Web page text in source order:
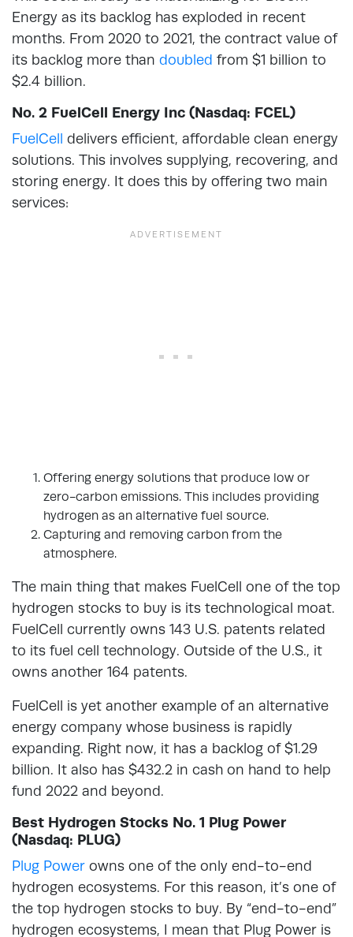
Energy as its backlog has exploded in recent
months. From 2020 to 2021, the contract value of
its backlog more than doubled from $1 billion to
$2.4 billion.
No. 2 FuelCell Energy Inc (Nasdaq: FCEL)
FuelCell delivers efficient, affordable clean energy
solutions. This involves supplying, recovering, and
storing energy. It does this by offering two main
services:
Offering energy solutions that produce low or
zero-carbon emissions. This includes providing
hydrogen as an alternative fuel source.
Capturing and removing carbon from the
atmosphere.
The main thing that makes FuelCell one of the top
hydrogen stocks to buy is its technological moat.
FuelCell currently owns 143 U.S. patents related
to its fuel cell technology. Outside of the U.S., it
owns another 164 patents.
FuelCell is yet another example of an alternative
energy company whose business is rapidly
expanding. Right now, it has a backlog of $1.29
billion. It also has $432.2 in cash on hand to help
fund 2022 and beyond.
Best Hydrogen Stocks No. 1 Plug Power
(Nasdaq: PLUG)
Plug Power owns one of the only end-to-end
hydrogen ecosystems. For this reason, it’s one of
the top hydrogen stocks to buy. By “end-to-end”
hydrogen ecosystems, I mean that Plug Power is